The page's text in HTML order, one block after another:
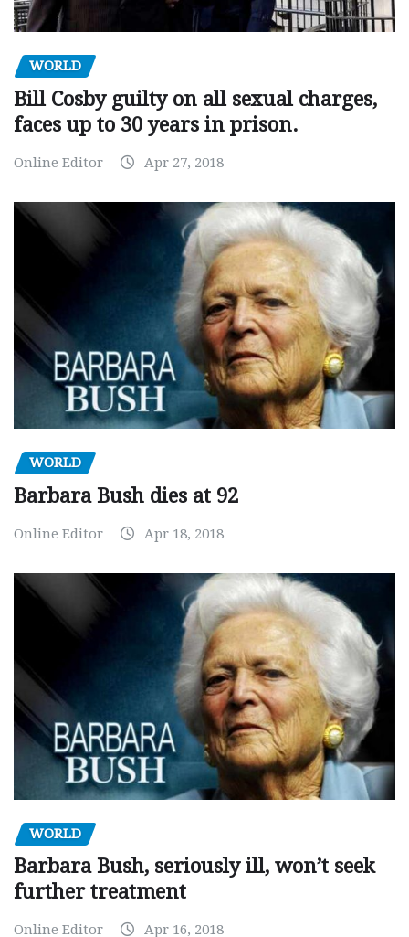
WORLD
Bill Cosby guilty on all sexual charges,
faces up to 30 years in prison.
Online Editor Apr 27, 2018
WORLD
Barbara Bush dies at 92
Online Editor Apr 18, 2018
WORLD
Barbara Bush, seriously ill, won’t seek
further treatment
Online Editor Apr 16, 2018